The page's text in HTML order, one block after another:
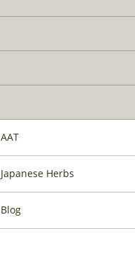
AAT
Japanese Herbs
Blog